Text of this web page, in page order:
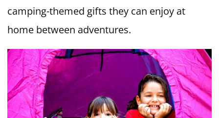
camping-themed gifts they can enjoy at
home between adventures.